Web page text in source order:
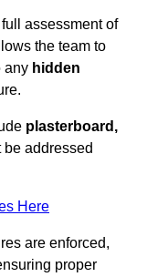
assessment of
the team to
any hidden
plasterboard,
be addressed
Here
are enforced,
proper